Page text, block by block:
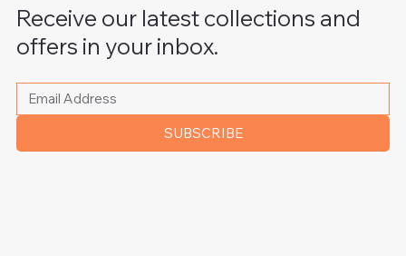
Receive our latest collections and
offers in your inbox.
Please write your email address
SUBSCRIBE